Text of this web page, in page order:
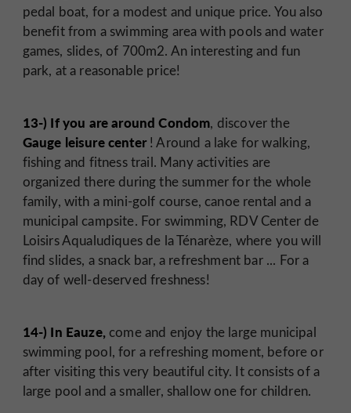
pedal boat, for a modest and unique price. You also
benefit from a swimming area with pools and water
games, slides, of 700m2. An interesting and fun
park, at a reasonable price!
13-) If you are around Condom, discover the
Gauge leisure center! Around a lake for walking,
fishing and fitness trail. Many activities are
organized there during the summer for the whole
family, with a mini-golf course, canoe rental and a
municipal campsite. For swimming, RDV Center de
Loisirs Aqualudiques de la Ténarèze, where you will
find slides, a snack bar, a refreshment bar ... For a
day of well-deserved freshness!
14-) In Eauze,come and enjoy the large municipal
swimming pool, for a refreshing moment, before or
after visiting this very beautiful city. It consists of a
large pool and a smaller, shallow one for children.